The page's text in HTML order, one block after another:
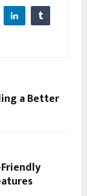
a Better